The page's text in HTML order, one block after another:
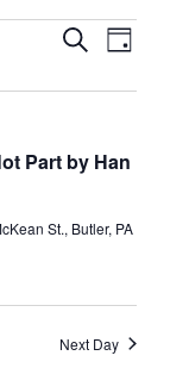
E
v
e
n
t
S
SearchE
v
n
V
e
Day
Part by Han
St., Butler, PA
Next Day